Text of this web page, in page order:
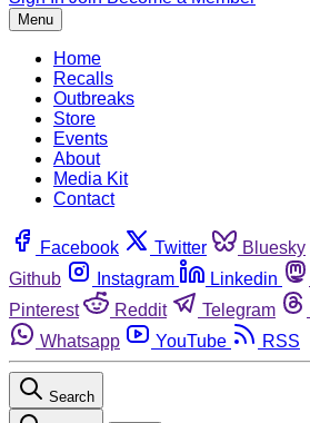
Menu
Home
Recalls
Outbreaks
Store
Events
About
Media Kit
Contact
Facebook Twitter Bluesky
Github
Instagram Linkedin
Pinterest
Reddit Telegram
Whatsapp
YouTube RSS
Search